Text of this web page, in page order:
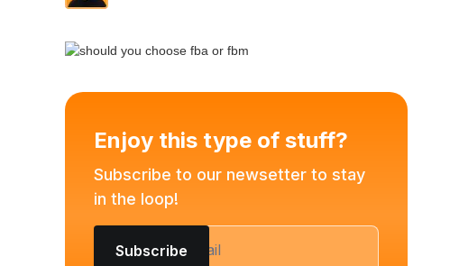
Enjoy this type of stuff?
Subscribe to our newsetter to stay
in the loop!